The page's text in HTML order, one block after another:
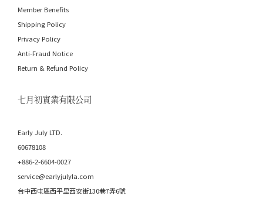
Member Benefits
Shipping Policy
Privacy Policy
Anti-Fraud Notice
Return & Refund Policy
七月初實業有限公司
Early July LTD.
60678108
+886-2-6604-0027
service@earlyjulyla.com
台中西屯區西平里西安街130巷7弄6號